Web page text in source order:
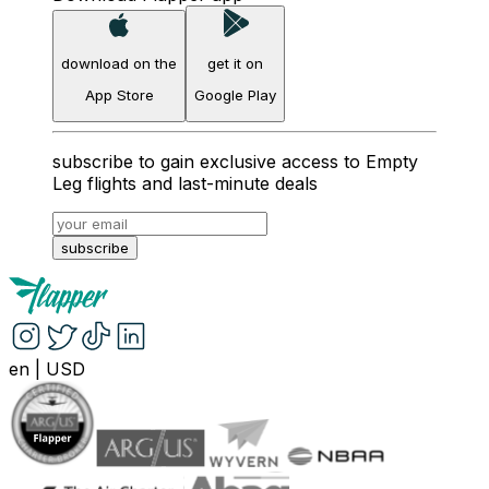
download on the
App Store
get it on
Google Play
subscribe to gain exclusive access to Empty
Leg flights and last-minute deals
subscribe
en USD